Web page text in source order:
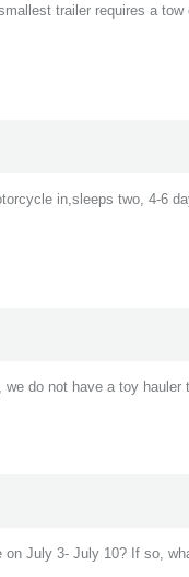
trailer requires a
in,sleeps two, 4-6
do not have a toy
July 3- July 10? If so,